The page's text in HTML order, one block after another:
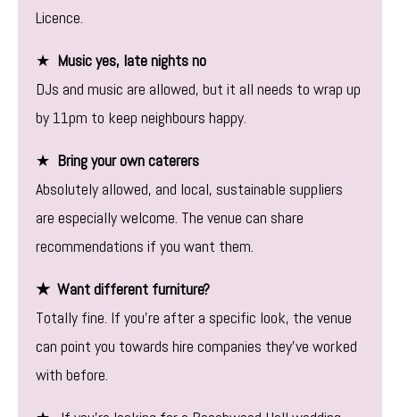
Licence.
★ Music yes, late nights no
DJs and music are allowed, but it all needs to wrap up
by 11pm to keep neighbours happy.
★ Bring your own caterers
Absolutely allowed, and local, sustainable suppliers
are especially welcome. The venue can share
recommendations if you want them.
★ Want different furniture?
Totally fine. If you’re after a specific look, the venue
can point you towards hire companies they’ve worked
with before.